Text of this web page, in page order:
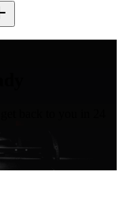
back to you in 24